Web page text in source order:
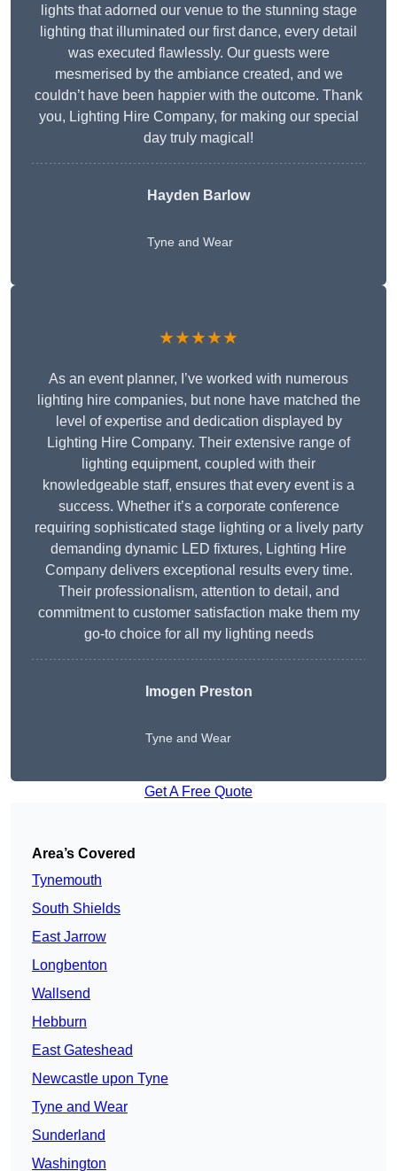
lights that adorned our venue to the stunning stage
lighting that illuminated our first dance, every detail
was executed flawlessly. Our guests were
mesmerised by the ambiance created, and we
couldn’t have been happier with the outcome. Thank
you, Lighting Hire Company, for making our special
day truly magical!
Hayden Barlow
Tyne and Wear
★★★★★
As an event planner, I’ve worked with numerous
lighting hire companies, but none have matched the
level of expertise and dedication displayed by
Lighting Hire Company. Their extensive range of
lighting equipment, coupled with their
knowledgeable staff, ensures that every event is a
success. Whether it’s a corporate conference
requiring sophisticated stage lighting or a lively party
demanding dynamic LED fixtures, Lighting Hire
Company delivers exceptional results every time.
Their professionalism, attention to detail, and
commitment to customer satisfaction make them my
go-to choice for all my lighting needs
Imogen Preston
Tyne and Wear
Get A Free Quote
Area’s Covered
Tynemouth
South Shields
East Jarrow
Longbenton
Wallsend
Hebburn
East Gateshead
Newcastle upon Tyne
Tyne and Wear
Sunderland
Washington